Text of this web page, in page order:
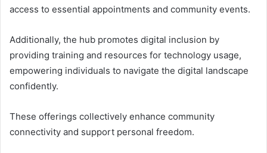
access to essential appointments and community events.
Additionally, the hub promotes digital inclusion by
providing training and resources for technology usage,
empowering individuals to navigate the digital landscape
confidently.
These offerings collectively enhance community
connectivity and support personal freedom.